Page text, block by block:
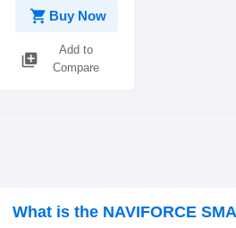
shopping_cart Buy Now
library_add
Add to
Compare
What is the NAVIFORCE